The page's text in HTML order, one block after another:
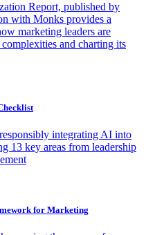
Report, published by
with Monks provides a
marketing leaders are
and charting its
integrating AI into
13 key areas from leadership
for Marketing